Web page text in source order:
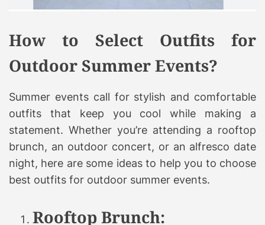
How to Select Outfits for
Outdoor Summer Events?
Summer events call for stylish and comfortable
outfits that keep you cool while making a
statement. Whether you’re attending a rooftop
brunch, an outdoor concert, or an alfresco date
night, here are some ideas to help you to choose
best outfits for outdoor summer events.
Rooftop Brunch: